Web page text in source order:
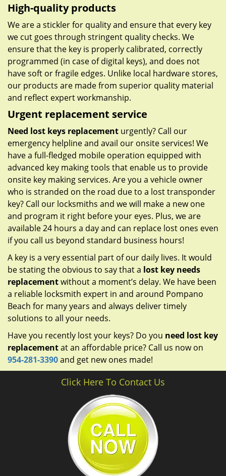
High-quality products
We are a stickler for quality and ensure that every key
we cut goes through stringent quality checks. We
ensure that the key is properly calibrated, correctly
programmed (in case of digital keys), and does not
have soft or fragile edges. Unlike local hardware stores,
our products are made from superior quality material
and reflect expert workmanship.
Urgent replacement service
Need lost keys replacement urgently? Call our
emergency helpline and avail our onsite services! We
have a full-fledged mobile operation equipped with
advanced key making tools that enable us to provide
onsite key making services. Are you a vehicle owner
who is stranded on the road due to a lost transponder
key? Call our locksmiths and we will make a new one
and program it right before your eyes. Plus, we are
available 24 hours a day and can replace lost ones even
if you call us beyond standard business hours!
A key is a very essential part of our daily lives. It would
be stating the obvious to say that a lost key needs
replacementwithout a moment’s delay. We have been
a reliable locksmith expert in and around Pompano
Beach for many years and always deliver timely
solutions to all your needs.
Have you recently lost your keys? Do you need lost key
replacementat an affordable price? Call us now on
954-281-3390and get new ones made!
Click Here To Contact Us